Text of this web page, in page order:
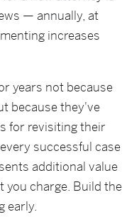
— annually, at
increases
years not because
because they've
for revisiting their
successful case
additional value
you charge. Build the
early.